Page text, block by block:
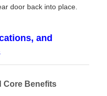
door back into place.
and
Core Benefits